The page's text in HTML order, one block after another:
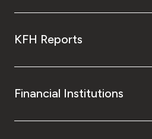
KFH Reports
Financial Institutions